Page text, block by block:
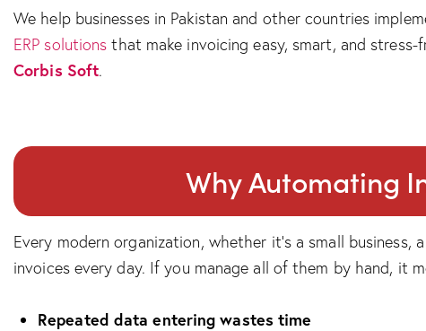
We help businesses in Pakistan and other countries
ERP solutions that make invoicing easy, smart, and stress-
Corbis Soft.
Why Automating
Every modern organization, whether it’s a small
invoices every day. If you manage all of them by hand, it
Repeated data entering wastes time